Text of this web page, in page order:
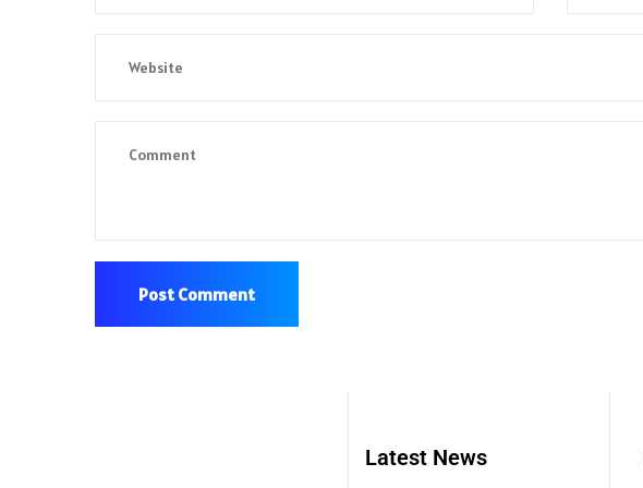
Latest News